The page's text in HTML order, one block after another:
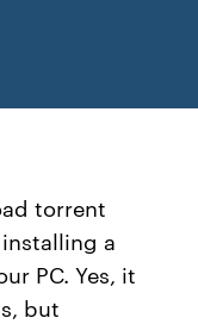
torrent
a
PC. Yes, it
but